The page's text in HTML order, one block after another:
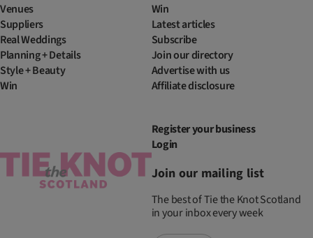
Venues
Suppliers
Real Weddings
Planning + Details
Style + Beauty
Win
Win
Latest articles
Subscribe
Join our directory
Advertise with us
Affiliate disclosure
Register your business
Login
Join our mailing list
The best of Tie the Knot Scotland
in your inbox every week